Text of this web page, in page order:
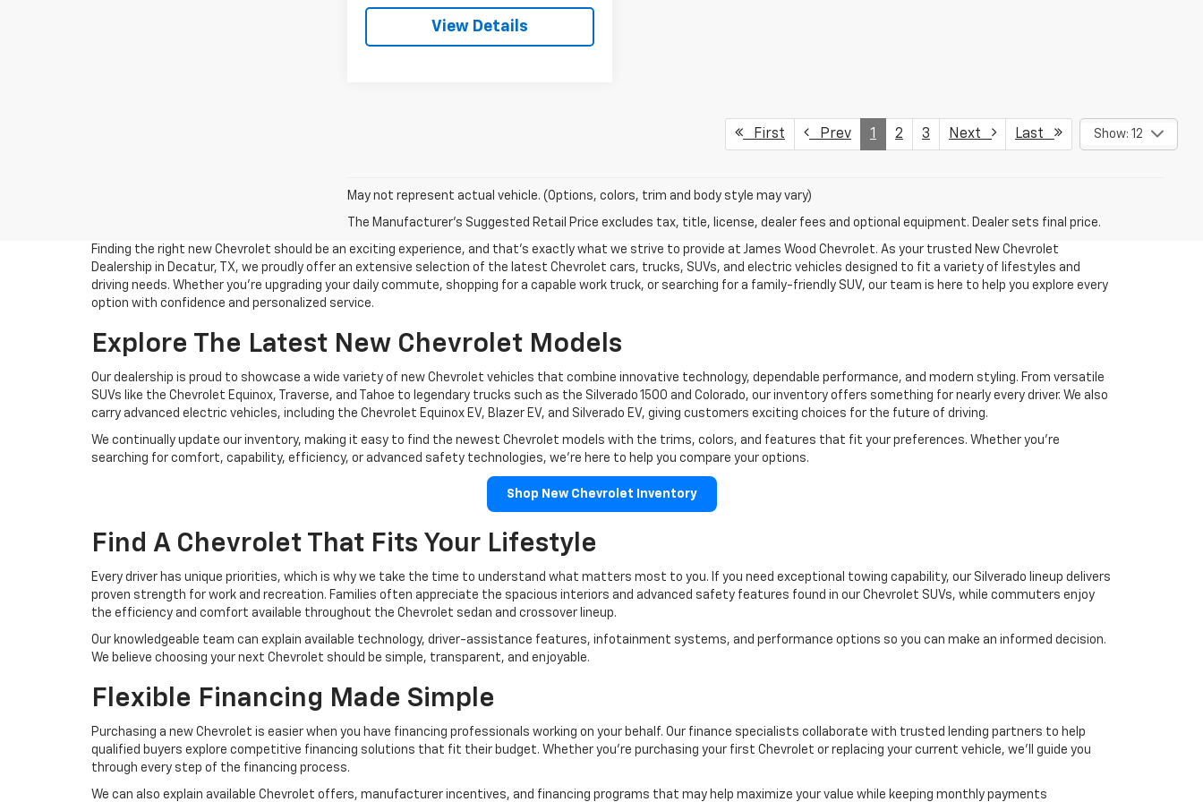
View Details
First Prev 1 2 3 Next Last Show: 12
May not represent actual vehicle. (Options, colors, trim and body style may vary)
The Manufacturer's Suggested Retail Price excludes tax, title, license, dealer fees and optional equipment. Dealer sets final price.
Finding the right new Chevrolet should be an exciting experience, and that's exactly what we strive to provide at James Wood Chevrolet. As your trusted New Chevrolet
Dealership in Decatur, TX, we proudly offer an extensive selection of the latest Chevrolet cars, trucks, SUVs, and electric vehicles designed to fit a variety of lifestyles and
driving needs. Whether you're upgrading your daily commute, shopping for a capable work truck, or searching for a family-friendly SUV, our team is here to help you explore every
option with confidence and personalized service.
Explore The Latest New Chevrolet Models
Our dealership is proud to showcase a wide variety of new Chevrolet vehicles that combine innovative technology, dependable performance, and modern styling. From versatile
SUVs like the Chevrolet Equinox, Traverse, and Tahoe to legendary trucks such as the Silverado 1500 and Colorado, our inventory offers something for nearly every driver. We also
carry advanced electric vehicles, including the Chevrolet Equinox EV, Blazer EV, and Silverado EV, giving customers exciting choices for the future of driving.
We continually update our inventory, making it easy to find the newest Chevrolet models with the trims, colors, and features that fit your preferences. Whether you're
searching for comfort, capability, efficiency, or advanced safety technologies, we're here to help you compare your options.
Shop New Chevrolet Inventory
Find A Chevrolet That Fits Your Lifestyle
Every driver has unique priorities, which is why we take the time to understand what matters most to you. If you need exceptional towing capability, our Silverado lineup delivers
proven strength for work and recreation. Families often appreciate the spacious interiors and advanced safety features found in our Chevrolet SUVs, while commuters enjoy
the efficiency and comfort available throughout the Chevrolet sedan and crossover lineup.
Our knowledgeable team can explain available technology, driver-assistance features, infotainment systems, and performance options so you can make an informed decision.
We believe choosing your next Chevrolet should be simple, transparent, and enjoyable.
Flexible Financing Made Simple
Purchasing a new Chevrolet is easier when you have financing professionals working on your behalf. Our finance specialists collaborate with trusted lending partners to help
qualified buyers explore competitive financing solutions that fit their budget. Whether you're purchasing your first Chevrolet or replacing your current vehicle, we'll guide you
through every step of the financing process.
We can also explain available Chevrolet offers, manufacturer incentives, and financing programs that may help maximize your value while keeping monthly payments